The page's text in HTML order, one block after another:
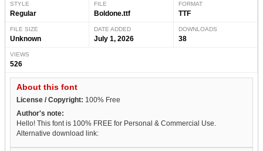
STYLE
Regular
FILE
Boldone.ttf
FORMAT
TTF
FILE SIZE
Unknown
DATE ADDED
July 1, 2026
DOWNLOADS
38
VIEWS
526
About this font
License / Copyright: 100% Free
Author's note:
Hello! This font is 100% FREE for Personal & Commercial Use.
Alternative download link: